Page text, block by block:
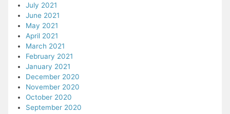
July 2021
June 2021
May 2021
April 2021
March 2021
February 2021
January 2021
December 2020
November 2020
October 2020
September 2020